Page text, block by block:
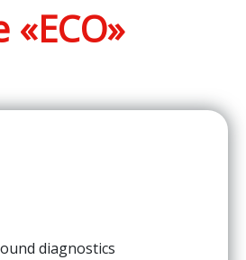
diagnostics